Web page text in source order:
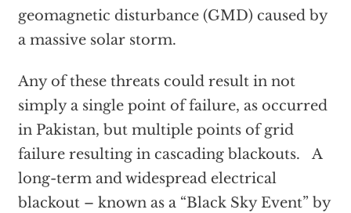
geomagnetic disturbance (GMD) caused by
a massive solar storm.
Any of these threats could result in not
simply a single point of failure, as occurred
in Pakistan, but multiple points of grid
failure resulting in cascading blackouts. A
long-term and widespread electrical
blackout – known as a “Black Sky Event” by